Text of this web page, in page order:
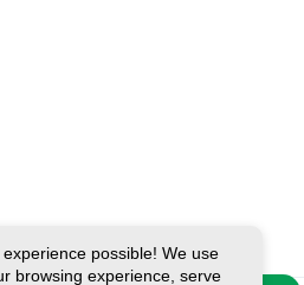
possible! We use
browsing experience, serve